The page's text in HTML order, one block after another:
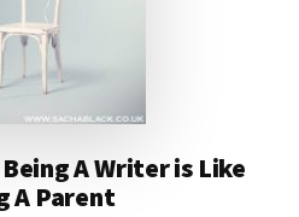
A Writer is Like
A Parent